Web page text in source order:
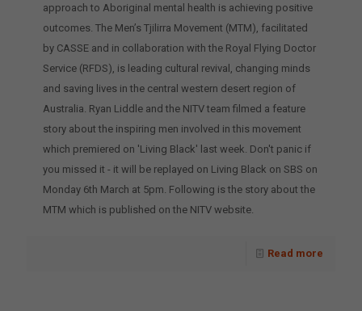
approach to Aboriginal mental health is achieving positive
outcomes. The Men’s Tjilirra Movement (MTM), facilitated
by CASSE and in collaboration with the Royal Flying Doctor
Service (RFDS), is leading cultural revival, changing minds
and saving lives in the central western desert region of
Australia. Ryan Liddle and the NITV team filmed a feature
story about the inspiring men involved in this movement
which premiered on 'Living Black' last week. Don't panic if
you missed it - it will be replayed on Living Black on SBS on
Monday 6th March at 5pm. Following is the story about the
MTM which is published on the NITV website.
Read more